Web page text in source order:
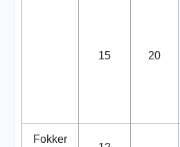
15 20
Fokker